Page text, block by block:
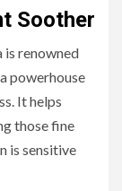
Soother
is renowned
powerhouse
It helps
those fine
is sensitive